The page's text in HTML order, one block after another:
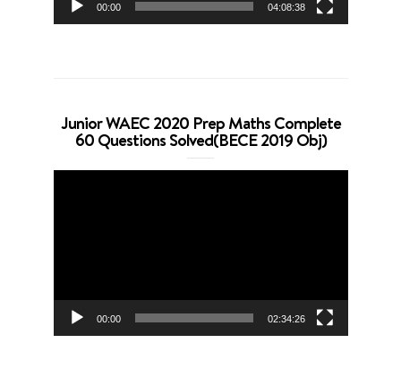
00:00 04:08:38
Junior WAEC 2020 Prep Maths Complete
60 Questions Solved(BECE 2019 Obj)
00:00 02:34:26